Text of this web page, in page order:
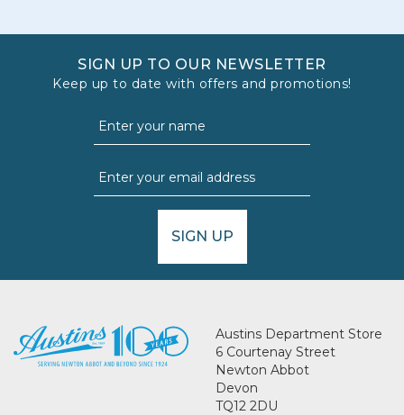
SIGN UP TO OUR NEWSLETTER
Keep up to date with offers and promotions!
SIGN UP
Austins Department Store
6 Courtenay Street
Newton Abbot
Devon
TQ12 2DU